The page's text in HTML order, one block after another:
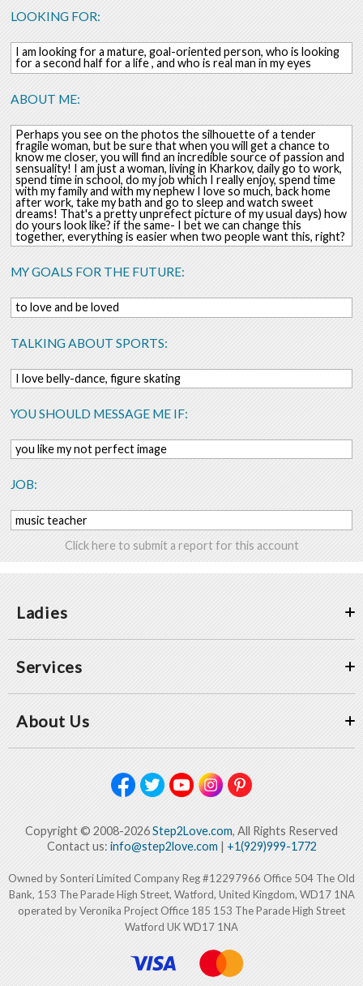
LOOKING FOR:
I am looking for a mature, goal-oriented person, who is looking
for a second half for a life , and who is real man in my eyes
ABOUT ME:
Perhaps you see on the photos the silhouette of a tender
fragile woman, but be sure that when you will get a chance to
know me closer, you will find an incredible source of passion and
sensuality! I am just a woman, living in Kharkov, daily go to work,
spend time in school, do my job which I really enjoy, spend time
with my family and with my nephew I love so much, back home
after work, take my bath and go to sleep and watch sweet
dreams! That's a pretty unprefect picture of my usual days) how
do yours look like? if the same- I bet we can change this
together, everything is easier when two people want this, right?
MY GOALS FOR THE FUTURE:
to love and be loved
TALKING ABOUT SPORTS:
I love belly-dance, figure skating
YOU SHOULD MESSAGE ME IF:
you like my not perfect image
JOB:
music teacher
Click here to submit a report for this account
Ladies
Services
About Us
Copyright © 2008-2026Step2Love.com, All Rights Reserved
Contact us: info@step2love.com| +1(929)999-1772
Owned by Sonteri Limited Company Reg #12297966 Office 504 The Old
Bank, 153 The Parade High Street, Watford, United Kingdom, WD17 1NA
operated by Veronika Project Office 185 153 The Parade High Street
Watford UK WD17 1NA